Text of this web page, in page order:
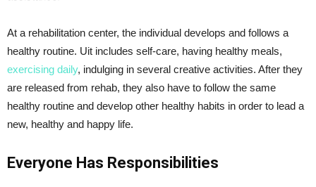
At a rehabilitation center, the individual develops and follows a
healthy routine. Uit includes self-care, having healthy meals,
exercising daily, indulging in several creative activities. After they
are released from rehab, they also have to follow the same
healthy routine and develop other healthy habits in order to lead a
new, healthy and happy life.
Everyone Has Responsibilities